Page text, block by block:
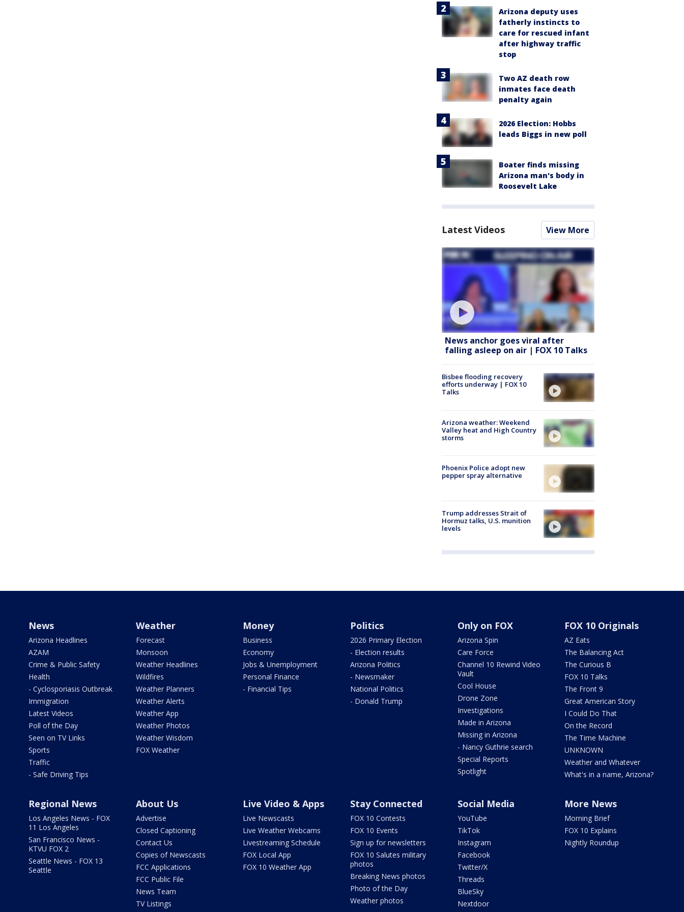
Arizona deputy uses
fatherly instincts to
care for rescued infant
after highway traffic
stop
Two AZ death row
inmates face death
penalty again
2026 Election: Hobbs
leads Biggs in new poll
Boater finds missing
Arizona man's body in
Roosevelt Lake
Latest Videos View More
News anchor goes viral after
falling asleep on air | FOX 10 Talks
Bisbee flooding recovery
efforts underway | FOX 10
Talks
Arizona weather: Weekend
Valley heat and High Country
storms
Phoenix Police adopt new
pepper spray alternative
Trump addresses Strait of
Hormuz talks, U.S. munition
levels
News
Arizona Headlines
AZAM
Crime & Public Safety
Health
- Cyclosporiasis Outbreak
Immigration
Latest Videos
Poll of the Day
Seen on TV Links
Sports
Traffic
- Safe Driving Tips
Weather
Forecast
Monsoon
Weather Headlines
Wildfires
Weather Planners
Weather Alerts
Weather App
Weather Photos
Weather Wisdom
FOX Weather
Money
Business
Economy
Jobs & Unemployment
Personal Finance
- Financial Tips
Politics
2026 Primary Election
- Election results
Arizona Politics
- Newsmaker
National Politics
- Donald Trump
Only on FOX
Arizona Spin
Care Force
Channel 10 Rewind Video
Vault
Cool House
Drone Zone
Investigations
Made in Arizona
Missing in Arizona
- Nancy Guthrie search
Special Reports
Spotlight
FOX 10 Originals
AZ Eats
The Balancing Act
The Curious B
FOX 10 Talks
The Front 9
Great American Story
I Could Do That
On the Record
The Time Machine
UNKNOWN
Weather and Whatever
What's in a name, Arizona?
Regional News
Los Angeles News - FOX
11 Los Angeles
San Francisco News -
KTVU FOX 2
Seattle News - FOX 13
Seattle
About Us
Advertise
Closed Captioning
Contact Us
Copies of Newscasts
FCC Applications
FCC Public File
News Team
TV Listings
Live Video & Apps
Live Newscasts
Live Weather Webcams
Livestreaming Schedule
FOX Local App
FOX 10 Weather App
Stay Connected
FOX 10 Contests
FOX 10 Events
Sign up for newsletters
FOX 10 Salutes military
photos
Breaking News photos
Photo of the Day
Weather photos
Social Media
YouTube
TikTok
Instagram
Facebook
Twitter/X
Threads
BlueSky
Nextdoor
More News
Morning Brief
FOX 10 Explains
Nightly Roundup